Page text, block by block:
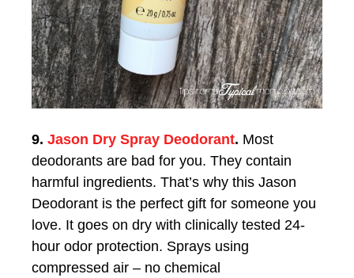
9. Jason Dry Spray Deodorant. Most
deodorants are bad for you. They contain
harmful ingredients. That’s why this Jason
Deodorant is the perfect gift for someone you
love. It goes on dry with clinically tested 24-
hour odor protection. Sprays using
compressed air – no chemical